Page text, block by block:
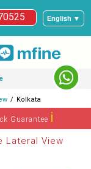
English ▼
Kolkata
Guaranteeℹ
Lateral View